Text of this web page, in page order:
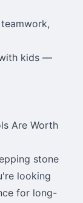
kids —
Are Worth
stone
looking
for long-